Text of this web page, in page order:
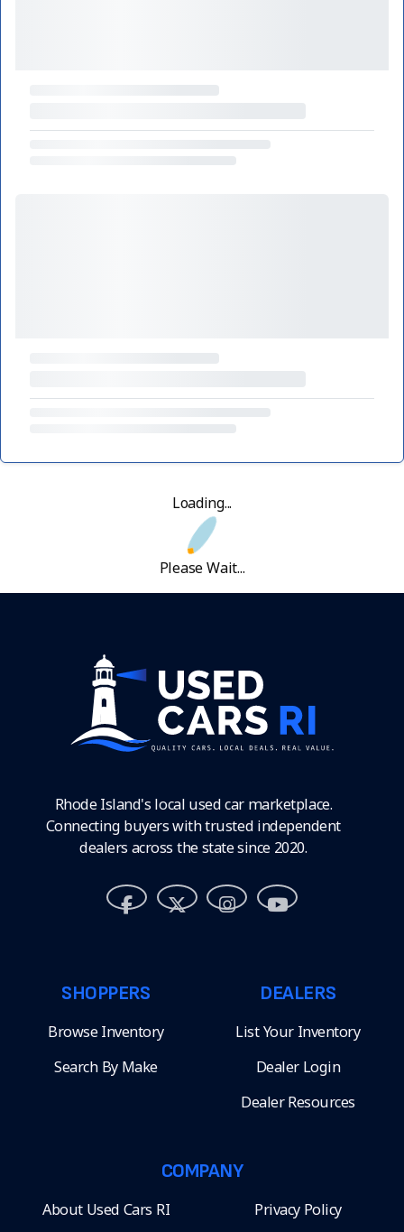
Loading...
Please Wait...
Rhode Island's local used car marketplace.
Connecting buyers with trusted independent
dealers across the state since 2020.
SHOPPERS
Browse Inventory
Search By Make
DEALERS
List Your Inventory
Dealer Login
Dealer Resources
COMPANY
About Used Cars RI Privacy Policy